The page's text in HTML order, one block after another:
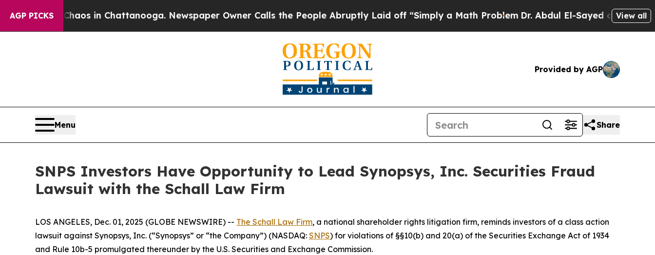
AGP PICKSChaos in Chattanooga. Newspaper Owner Calls the People Abruptly Laid off “Simply a Math ProblemDr. Abdul El-Sayed on HistoricView all
Provided by AGP
Menu Share
SNPS Investors Have Opportunity to Lead Synopsys, Inc. Securities Fraud
Lawsuit with the Schall Law Firm
LOS ANGELES, Dec. 01, 2025 (GLOBE NEWSWIRE) -- The Schall Law Firm, a national shareholder rights litigation firm, reminds investors of a class action
lawsuit against Synopsys, Inc. (“Synopsys” or “the Company”) (NASDAQ: SNPS) for violations of §§10(b) and 20(a) of the Securities Exchange Act of 1934
and Rule 10b-5 promulgated thereunder by the U.S. Securities and Exchange Commission.